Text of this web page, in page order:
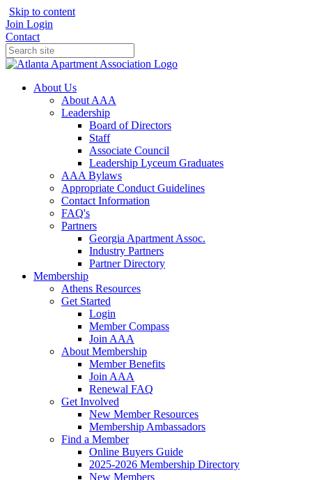
Skip to content
Join Login
Contact
About Us
About AAA
Leadership
Board of Directors
Staff
Associate Council
Leadership Lyceum Graduates
AAA Bylaws
Appropriate Conduct Guidelines
Contact Information
FAQ's
Partners
Georgia Apartment Assoc.
Industry Partners
Partner Directory
Membership
Athens Resources
Get Started
Login
Member Compass
Join AAA
About Membership
Member Benefits
Join AAA
Renewal FAQ
Get Involved
New Member Resources
Membership Ambassadors
Find a Member
Online Buyers Guide
2025-2026 Membership Directory
New Members